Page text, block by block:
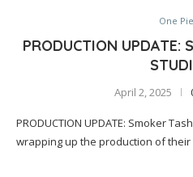
One
PRODUCTION UPDATE:
April 2, 2025
PRODUCTION UPDATE: Smoker
wrapping up the production of